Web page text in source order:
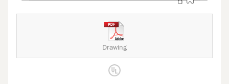
Drawing